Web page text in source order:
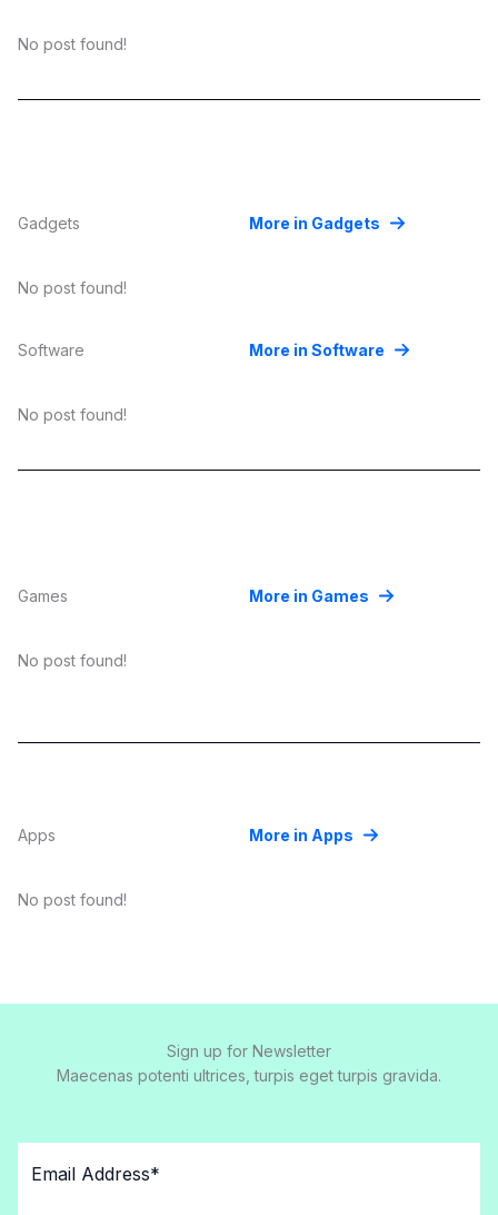
No post found!
Gadgets More in Gadgets
No post found!
Software More in Software
No post found!
Games More in Games
No post found!
Apps More in Apps
No post found!
Sign up for Newsletter
Maecenas potenti ultrices, turpis eget turpis gravida.